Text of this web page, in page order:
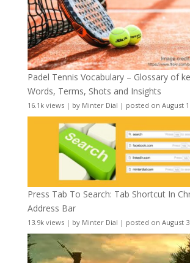
Padel Tennis Vocabulary – Glossary of
Words, Terms, Shots and Insights
16.1k views| by Minter Dial | posted on August
Press Tab To Search: Tab Shortcut In
Address Bar
13.9k views| by Minter Dial | posted on August